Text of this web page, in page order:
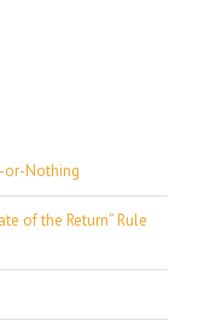
or-Nothing
of the Return” Rule